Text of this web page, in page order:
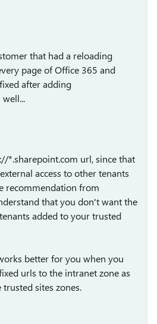
that had a reloading
page of Office 365 and
after adding
*.sharepoint.com url, since that
access to other tenants
recommendation from
that you don't want the
added to your trusted
better for you when you
urls to the intranet zone as
sites zones.